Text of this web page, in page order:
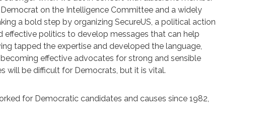
Democrat on the Intelligence Committee and a widely
a bold step by organizing SecureUS, a political action
politics to develop messages that can help
tapped the expertise and developed the language,
effective advocates for strong and sensible
will be difficult for Democrats, but it is vital.
for Democratic candidates and causes since 1982,